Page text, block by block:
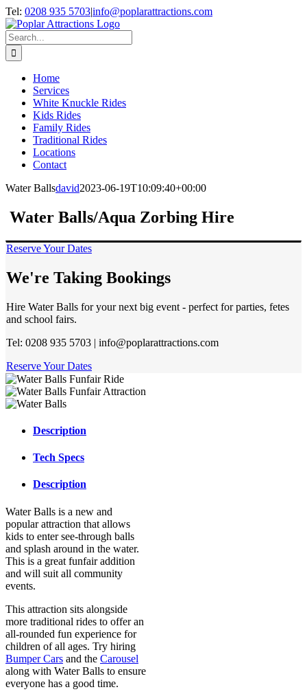
Skip
to
content
Tel: 0208 935 5703|info@poplarattractions.com
Search
for:
Home
Services
White Knuckle Rides
Kids Rides
Family Rides
Traditional Rides
Locations
Contact
Water Ballsdavid2023-06-19T10:09:40+00:00
Water Balls/Aqua Zorbing Hire
Reserve Your Dates
We're Taking Bookings
Hire Water Balls for your next big event - perfect for parties, fetes
and school fairs.
Tel: 0208 935 5703 | info@poplarattractions.com
Reserve Your Dates
Description
Tech Specs
Description
Water Balls is a new and
popular attraction that allows
kids to enter see-through balls
and splash around in the water.
This is a great funfair addition
and will suit all community
events.
This attraction sits alongside
more traditional rides to offer an
all-rounded fun experience for
children of all ages. Try hiring
Bumper Cars and the Carousel
along with Water Balls to ensure
everyone has a good time.